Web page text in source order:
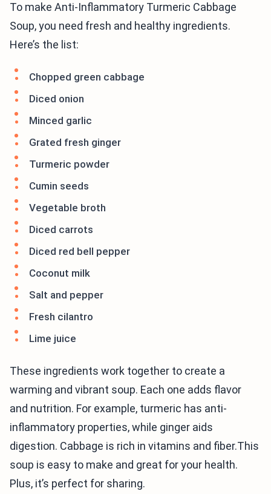
To make Anti-Inflammatory Turmeric Cabbage
Soup, you need fresh and healthy ingredients.
Here’s the list:
Chopped green cabbage
Diced onion
Minced garlic
Grated fresh ginger
Turmeric powder
Cumin seeds
Vegetable broth
Diced carrots
Diced red bell pepper
Coconut milk
Salt and pepper
Fresh cilantro
Lime juice
These ingredients work together to create a
warming and vibrant soup. Each one adds flavor
and nutrition. For example, turmeric has anti-
inflammatory properties, while ginger aids
digestion. Cabbage is rich in vitamins and fiber.This
soup is easy to make and great for your health.
Plus, it’s perfect for sharing.